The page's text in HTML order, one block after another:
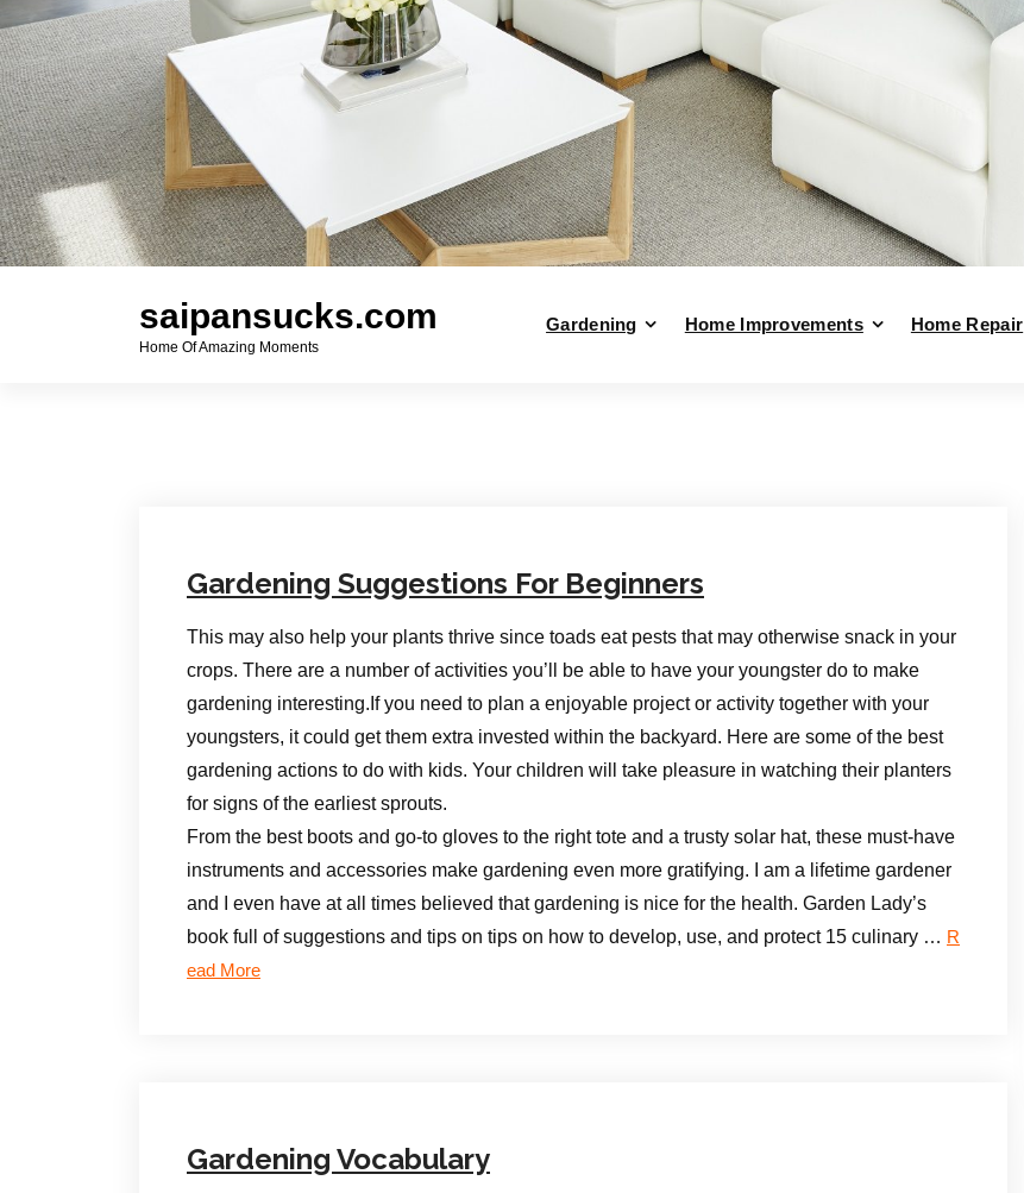
saipansucks.com
Home Of Amazing Moments
Gardening Home Improvements Home Repair
Gardening Suggestions For Beginners
This may also help your plants thrive since toads eat pests that may otherwise snack in your
crops. There are a number of activities you’ll be able to have your youngster do to make
gardening interesting.If you need to plan a enjoyable project or activity together with your
youngsters, it could get them extra invested within the backyard. Here are some of the best
gardening actions to do with kids. Your children will take pleasure in watching their planters
for signs of the earliest sprouts.
From the best boots and go-to gloves to the right tote and a trusty solar hat, these must-have
instruments and accessories make gardening even more gratifying. I am a lifetime gardener
and I even have at all times believed that gardening is nice for the health. Garden Lady’s
book full of suggestions and tips on tips on how to develop, use, and protect 15 culinary … R
ead More
Gardening Vocabulary